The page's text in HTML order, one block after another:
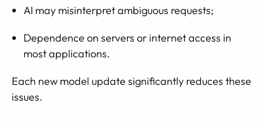
AI may misinterpret ambiguous requests;
Dependence on servers or internet access in
most applications.
Each new model update significantly reduces these
issues.